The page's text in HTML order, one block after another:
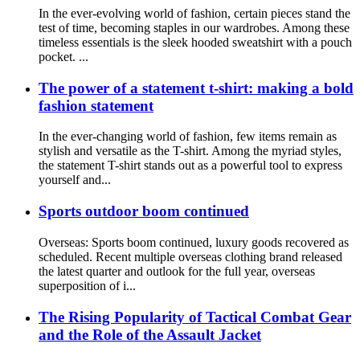
In the ever-evolving world of fashion, certain pieces stand the
test of time, becoming staples in our wardrobes. Among these
timeless essentials is the sleek hooded sweatshirt with a pouch
pocket. ...
The power of a statement t-shirt: making a bold
fashion statement
In the ever-changing world of fashion, few items remain as
stylish and versatile as the T-shirt. Among the myriad styles,
the statement T-shirt stands out as a powerful tool to express
yourself and...
Sports outdoor boom continued
Overseas: Sports boom continued, luxury goods recovered as
scheduled. Recent multiple overseas clothing brand released
the latest quarter and outlook for the full year, overseas
superposition of i...
The Rising Popularity of Tactical Combat Gear
and the Role of the Assault Jacket